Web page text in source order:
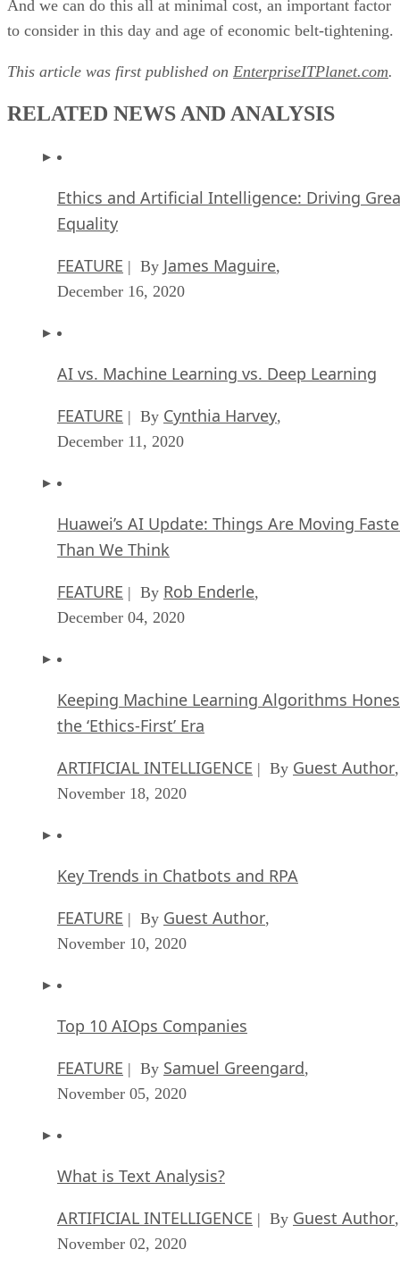
And we can do this all at minimal cost, an important factor
to consider in this day and age of economic belt-tightening.
This article was first published on EnterpriseITPlanet.com.
RELATED NEWS AND ANALYSIS
Ethics and Artificial Intelligence: Driving
Equality
FEATURE | By James Maguire,
December 16, 2020
AI vs. Machine Learning vs. Deep Learning
FEATURE | By Cynthia Harvey,
December 11, 2020
Huawei’s AI Update: Things Are Moving
Than We Think
FEATURE | By Rob Enderle,
December 04, 2020
Keeping Machine Learning Algorithms
the ‘Ethics-First’ Era
ARTIFICIAL INTELLIGENCE | By Guest Author,
November 18, 2020
Key Trends in Chatbots and RPA
FEATURE | By Guest Author,
November 10, 2020
Top 10 AIOps Companies
FEATURE | By Samuel Greengard,
November 05, 2020
What is Text Analysis?
ARTIFICIAL INTELLIGENCE | By Guest Author,
November 02, 2020